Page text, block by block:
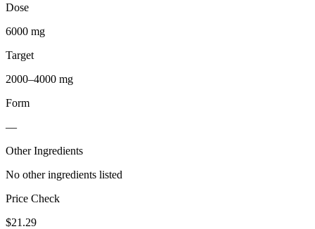
Dose
6000 mg
Target
2000–4000 mg
Form
—
Other Ingredients
No other ingredients listed
Price Check
$21.29